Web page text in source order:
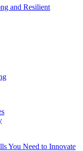
and Resilient
You Need to Innovate